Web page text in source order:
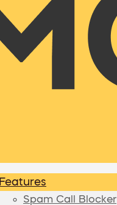
Features
Spam Call Blocker